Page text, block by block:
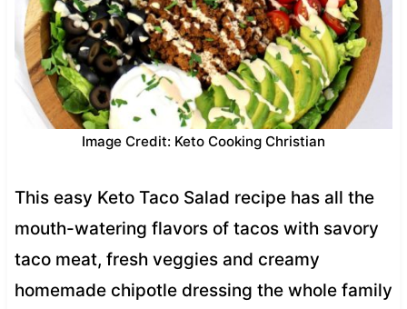
Image Credit: Keto Cooking Christian
This easy Keto Taco Salad recipe has all the
mouth-watering flavors of tacos with savory
taco meat, fresh veggies and creamy
homemade chipotle dressing the whole family